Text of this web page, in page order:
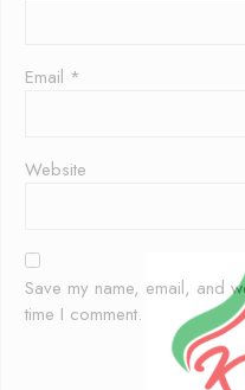
Email *
Website
Save my name, email, and
time I comment.